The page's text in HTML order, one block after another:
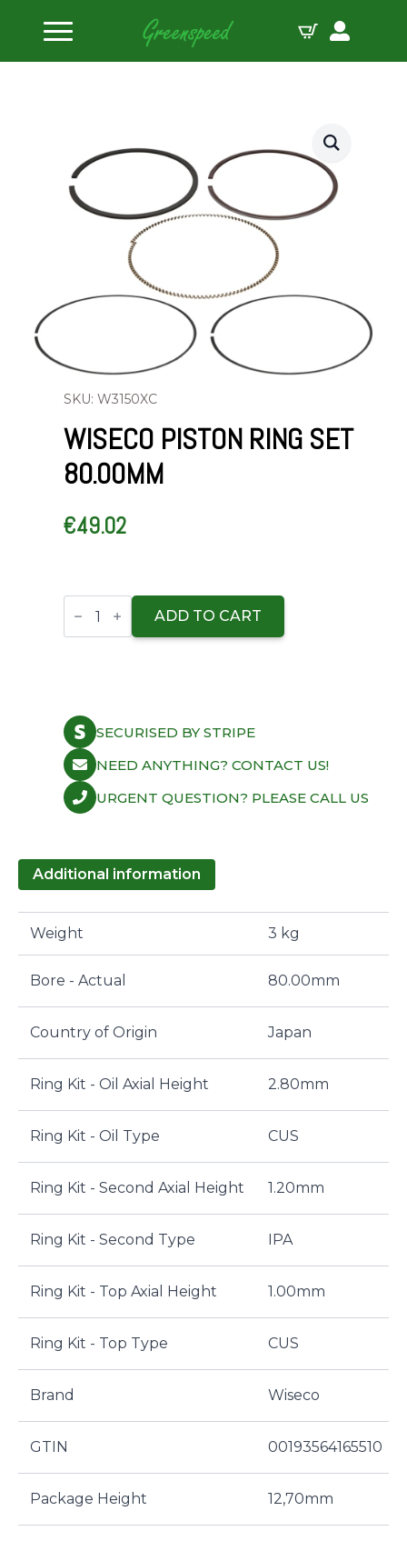
Home
Piston Ring Sets
Wiseco Piston Ring Set 80.00mm
SKU: W3150XC
WISECO PISTON RING SET
80.00MM
€49.02
Wiseco
Piston
ADD TO CART
SECURISED BY STRIPE
NEED ANYTHING? CONTACT US!
URGENT QUESTION? PLEASE CALL US
Additional information
Weight 3 kg
Bore - Actual 80.00mm
Country of Origin Japan
Ring Kit - Oil Axial Height 2.80mm
Ring Kit - Oil Type CUS
Ring Kit - Second Axial Height 1.20mm
Ring Kit - Second Type IPA
Ring Kit - Top Axial Height 1.00mm
Ring Kit - Top Type CUS
Brand Wiseco
GTIN 00193564165510
Package Height 12,70mm